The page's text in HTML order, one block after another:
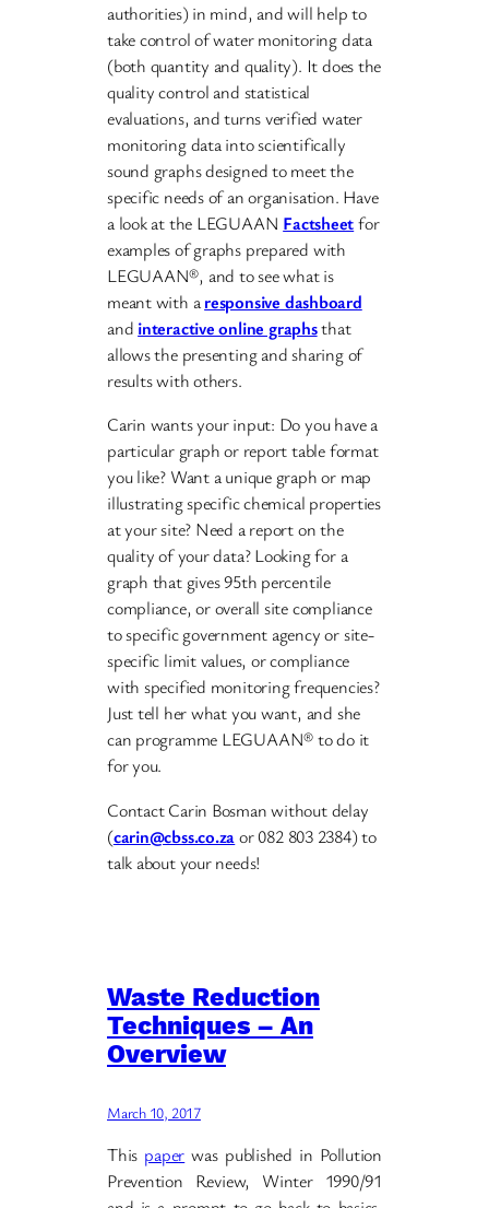
authorities) in mind, and will help to
take control of water monitoring data
(both quantity and quality). It does the
quality control and statistical
evaluations, and turns verified water
monitoring data into scientifically
sound graphs designed to meet the
specific needs of an organisation. Have
a look at the LEGUAAN Factsheetfor
examples of graphs prepared with
LEGUAAN®, and to see what is
meant with aresponsive dashboard
and interactive online graphsthat
allows the presenting and sharing of
results with others.
Carin wants your input: Do you have a
particular graph or report table format
you like? Want a unique graph or map
illustrating specific chemical properties
at your site? Need a report on the
quality of your data? Looking for a
graph that gives 95th percentile
compliance, or overall site compliance
to specific government agency or site-
specific limit values, or compliance
with specified monitoring frequencies?
Just tell her what you want, and she
can programme LEGUAAN® to do it
for you.
Contact Carin Bosman without delay
(carin@cbss.co.zaor 082 803 2384) to
talk about your needs!
Waste Reduction
Techniques – An
Overview
March 10, 2017
This paper was published in Pollution
Prevention Review, Winter 1990/91